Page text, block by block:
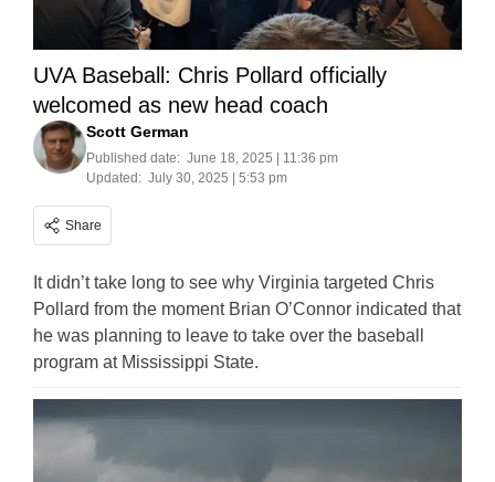
UVA Baseball: Chris Pollard officially
welcomed as new head coach
Scott German
Published date: June 18, 2025 | 11:36 pm
Updated: July 30, 2025 | 5:53 pm
Share
It didn’t take long to see why Virginia targeted Chris
Pollard from the moment Brian O’Connor indicated that
he was planning to leave to take over the baseball
program at Mississippi State.